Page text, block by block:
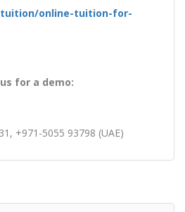
online-tuition-for-
for a demo:
+971-5055 93798 (UAE)